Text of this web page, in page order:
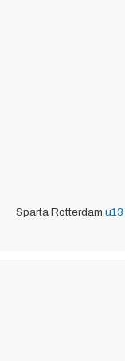
Sparta Rotterdam u13